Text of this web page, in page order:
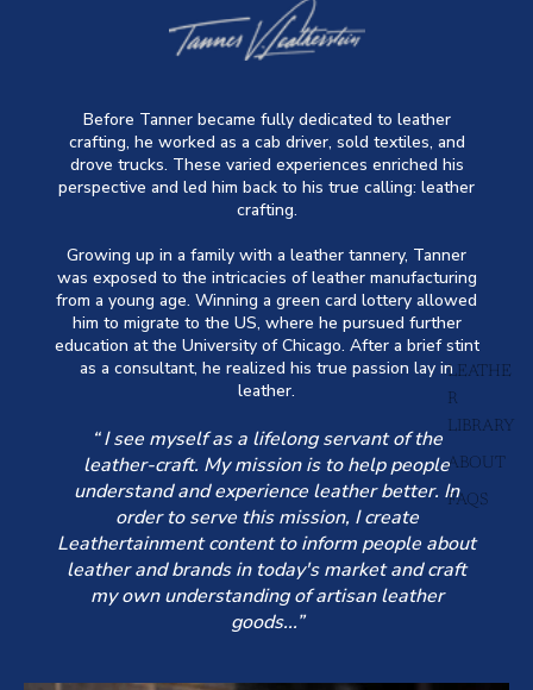
LEATHE
R
LIBRARY
ABOUT
FAQS
Before Tanner became fully dedicated to leather
crafting, he worked as a cab driver, sold textiles, and
drove trucks. These varied experiences enriched his
perspective and led him back to his true calling: leather
crafting.
Growing up in a family with a leather tannery, Tanner
was exposed to the intricacies of leather manufacturing
from a young age. Winning a green card lottery allowed
him to migrate to the US, where he pursued further
education at the University of Chicago. After a brief stint
as a consultant, he realized his true passion lay in
leather.
“ I see myself as a lifelong servant of the
leather-craft. My mission is to help people
understand and experience leather better. In
order to serve this mission, I create
Leathertainment content to inform people about
leather and brands in today's market and craft
my own understanding of artisan leather
goods...”